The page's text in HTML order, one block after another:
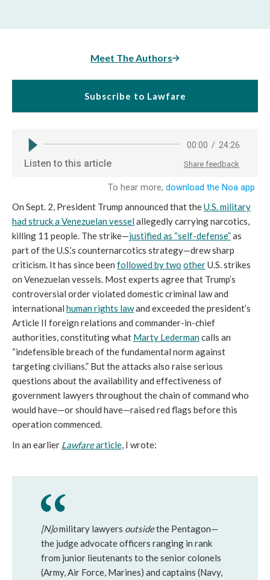
Meet The Authors
Subscribe to Lawfare
On Sept. 2, President Trump announced that theU.S. military
had struck a Venezuelan vesselallegedly carrying narcotics,
killing 11 people. The strike—justified as “self-defense”as
part of the U.S.’s counternarcotics strategy—drew sharp
criticism. It has since been followed by two otherU.S. strikes
on Venezuelan vessels. Most experts agree that Trump’s
controversial order violated domestic criminal law and
international human rights lawand exceeded the president’s
Article II foreign relations and commander-in-chief
authorities, constituting what Marty Ledermancalls an
“indefensible breach of the fundamental norm against
targeting civilians.” But the attacks also raise serious
questions about the availability and effectiveness of
government lawyers throughout the chain of command who
would have—or should have—raised red flags before this
operation commenced.
In an earlier Lawfarearticle, I wrote:
[N]omilitary lawyers outsidethe Pentagon—
the judge advocate officers ranging in rank
from junior lieutenants to the senior colonels
(Army, Air Force, Marines) and captains (Navy,